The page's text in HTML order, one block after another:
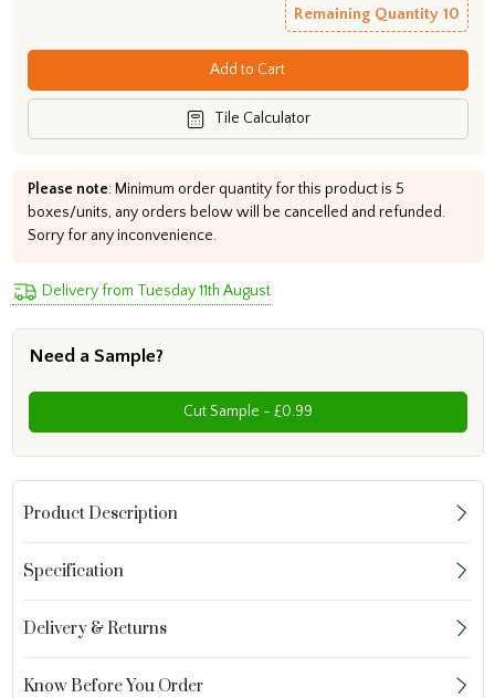
Remaining Quantity 10
Add to Cart
Tile Calculator
Please note: Minimum order quantity for this product is 5
boxes/units, any orders below will be cancelled and refunded.
Sorry for any inconvenience.
Delivery from Tuesday 11th August
Need a Sample?
Cut Sample - £0.99
Product Description
Specification
Delivery & Returns
Know Before You Order